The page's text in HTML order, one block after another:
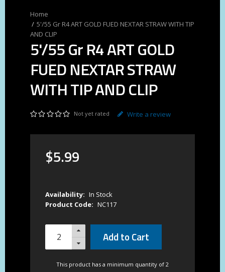
5'/55 Gr R4 ART GOLD FUED NEXTAR STRAW WITH TIP
AND CLIP
5'/55 Gr R4 ART GOLD
FUED NEXTAR STRAW
WITH TIP AND CLIP
Not yet rated Write a review
$5.99
Availability: In Stock
Product Code: NC117
Add to Cart
This product has a minimum quantity of 2